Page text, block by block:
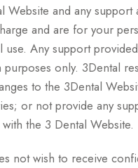
Website and any
and are for your
use. Any support
only. 3Dental
to the 3Dental
or not provide any
the 3 Dental Website.
not wish to receive